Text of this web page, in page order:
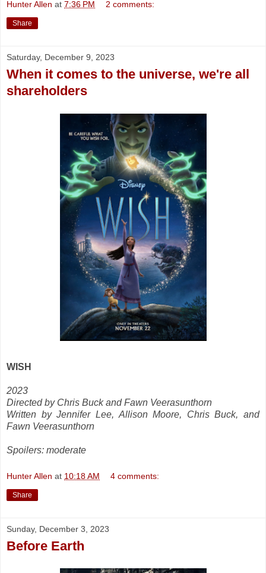
Hunter Allen at 7:36 PM 2 comments:
Share
Saturday, December 9, 2023
When it comes to the universe, we're all
shareholders
WISH
2023
Directed by Chris Buck and Fawn Veerasunthorn
Written by Jennifer Lee, Allison Moore, Chris Buck, and
Fawn Veerasunthorn
Spoilers: moderate
Hunter Allen at 10:18 AM 4 comments:
Share
Sunday, December 3, 2023
Before Earth